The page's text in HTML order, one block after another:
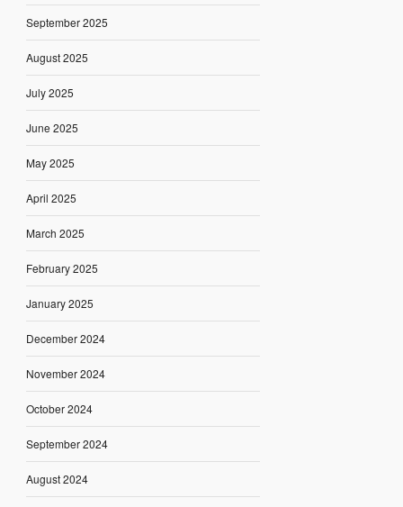
September 2025
August 2025
July 2025
June 2025
May 2025
April 2025
March 2025
February 2025
January 2025
December 2024
November 2024
October 2024
September 2024
August 2024